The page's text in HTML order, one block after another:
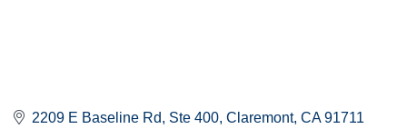
2209 E Baseline Rd Ste 400 Claremont CA 91711